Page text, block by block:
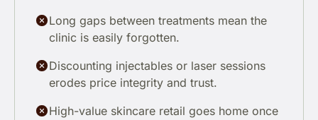
Long gaps between treatments mean the
clinic is easily forgotten.
Discounting injectables or laser sessions
erodes price integrity and trust.
High-value skincare retail goes home once